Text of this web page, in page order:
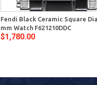
Fendi Black Ceramic Square
mm Watch F621210DDC
$1,780.00